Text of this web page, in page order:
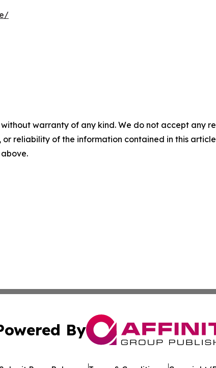
without warranty of any kind. We do not accept any
or reliability of the information contained in this
By